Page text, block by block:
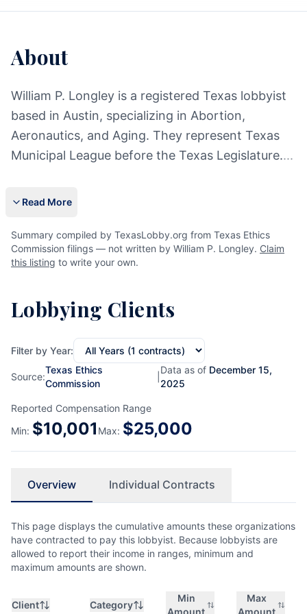
About
William P. Longley is a registered Texas lobbyist
based in Austin, specializing in Abortion,
Aeronautics, and Aging. They represent Texas
Municipal League before the Texas Legislature....
Read More
Summary compiled by TexasLobby.org from Texas Ethics
Commission filings — not written by William P. Longley. Claim
this listing to write your own.
Lobbying Clients
Filter by Year:
Source:
Texas Ethics
Commission
Data as of December 15,
2025
Reported Compensation Range
Min: $10,001 Max: $25,000
Overview Individual Contracts
This page displays the cumulative amounts these organizations
have contracted to pay this lobbyist. Because lobbyists are
allowed to report their income in ranges, minimum and
maximum amounts are shown.
Client Category
Min
Amount
Max
Amount